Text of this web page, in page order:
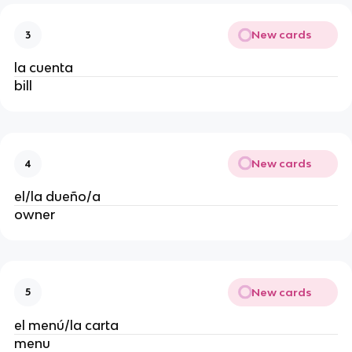
3 New cards
la cuenta
bill
4 New cards
el/la dueño/a
owner
5 New cards
el menú/la carta
menu